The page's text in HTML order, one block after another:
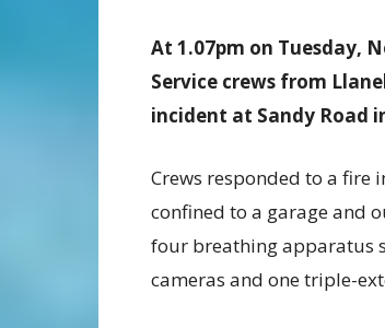
At 1.07pm on Tuesday,
Service crews from
incident at Sandy Road
Crews responded to a fire
confined to a garage and
four breathing apparatus
cameras and one triple-